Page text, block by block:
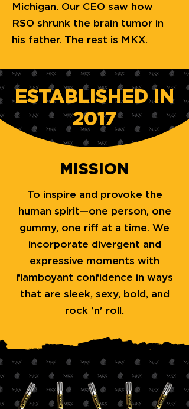
Michigan. Our CEO saw how
RSO shrunk the brain tumor in
his father. The rest is MKX.
ESTABLISHED IN
2017
MISSION
To inspire and provoke the
human spirit—one person, one
gummy, one riff at a time. We
incorporate divergent and
expressive moments with
flamboyant confidence in ways
that are sleek, sexy, bold, and
rock 'n' roll.